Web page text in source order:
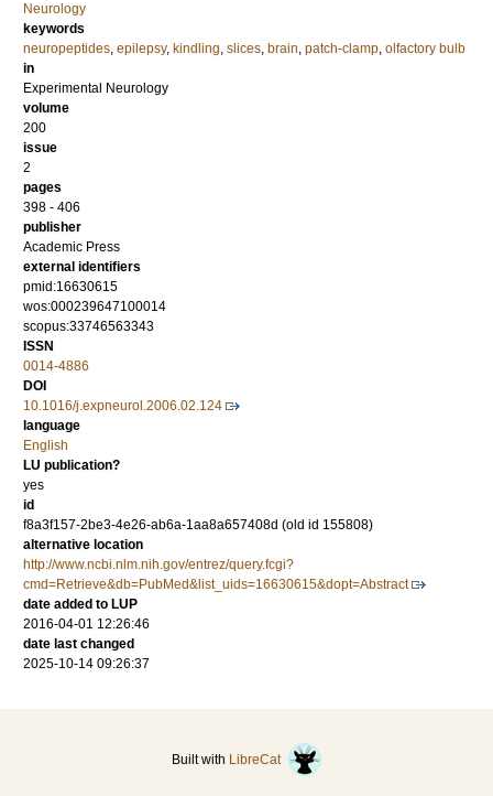
Neurology
keywords
neuropeptides, epilepsy, kindling, slices, brain, patch-clamp, olfactory bulb
in
Experimental Neurology
volume
200
issue
2
pages
398 - 406
publisher
Academic Press
external identifiers
pmid:16630615
wos:000239647100014
scopus:33746563343
ISSN
0014-4886
DOI
10.1016/j.expneurol.2006.02.124
language
English
LU publication?
yes
id
f8a3f157-2be3-4e26-ab6a-1aa8a657408d (old id 155808)
alternative location
http://www.ncbi.nlm.nih.gov/entrez/query.fcgi?
cmd=Retrieve&db=PubMed&list_uids=16630615&dopt=Abstract
date added to LUP
2016-04-01 12:26:46
date last changed
2025-10-14 09:26:37
Built with LibreCat